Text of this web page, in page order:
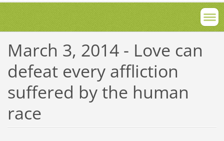
March 3, 2014 - Love can
defeat every affliction
suffered by the human
race